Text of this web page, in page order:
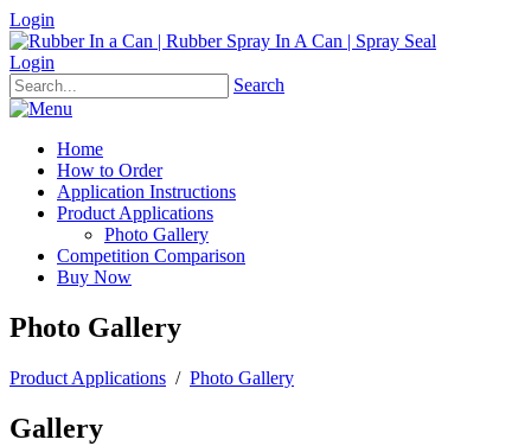
Login
Login
Search
Home
How to Order
Application Instructions
Product Applications
Photo Gallery
Competition Comparison
Buy Now
Photo Gallery
Product Applications / Photo Gallery
Gallery